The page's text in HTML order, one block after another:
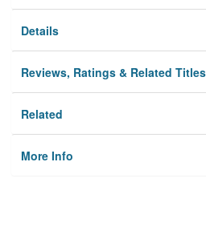
Details
Reviews, Ratings & Related Titles
Related
More Info